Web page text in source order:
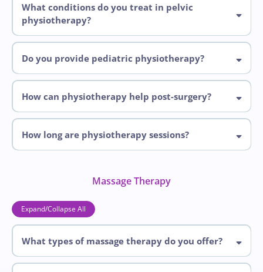
What conditions do you treat in pelvic
physiotherapy?
Pelvic physiotherapy
Do you provide pediatric physiotherapy?
How can physiotherapy help post-surgery?
How long are physiotherapy sessions?
Massage Therapy
Expand/Collapse All
What types of massage therapy do you offer?
offer